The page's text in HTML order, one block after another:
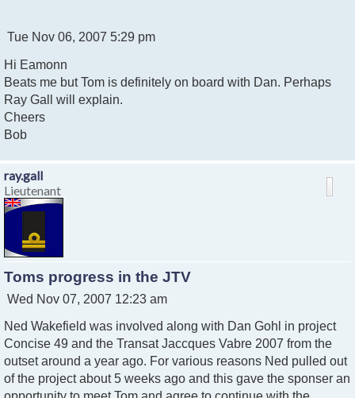
P
s
t
Tue Nov 06, 2007 5:29 pm
Hi Eamonn
Beats me but Tom is definitely on board with Dan. Perhaps
Ray Gall will explain.
Cheers
Bob
ray.gall
Lieutenant
Toms progress in the JTV
P
s
t
Wed Nov 07, 2007 12:23 am
Ned Wakefield was involved along with Dan Gohl in project
Concise 49 and the Transat Jaccques Vabre 2007 from the
outset around a year ago. For various reasons Ned pulled out
of the project about 5 weeks ago and this gave the sponser an